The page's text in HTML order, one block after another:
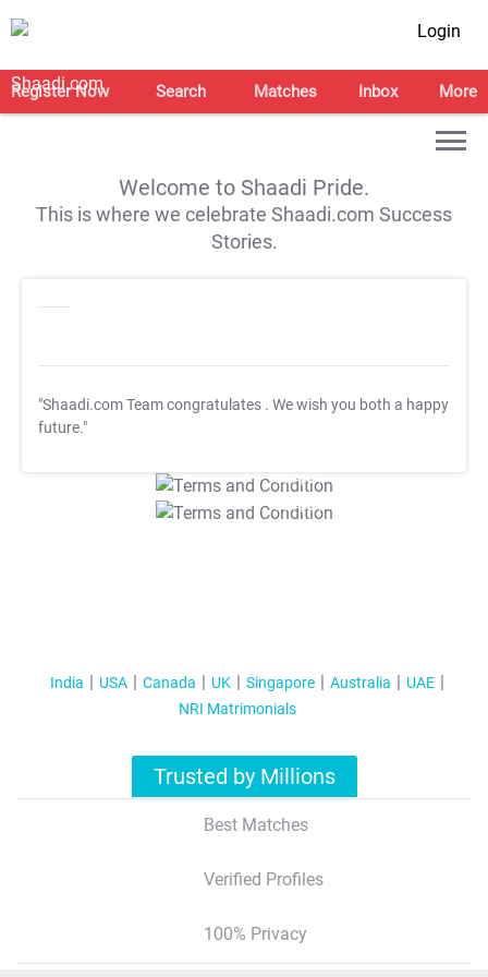
Login
Register Now Search Matches Inbox More
Welcome to Shaadi Pride.
This is where we celebrate Shaadi.com Success
Stories.
"Shaadi.com Team congratulates . We wish you both a happy
future."
T&C Apply
T&C Apply
India USA Canada UK Singapore Australia
UAE
NRI Matrimonials
Trusted by Millions
Best Matches
Verified Profiles
100% Privacy